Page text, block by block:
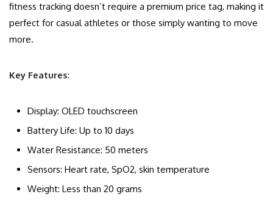
fitness tracking doesn’t require a premium price tag, making it
perfect for casual athletes or those simply wanting to move
more.
Key Features:
Display: OLED touchscreen
Battery Life: Up to 10 days
Water Resistance: 50 meters
Sensors: Heart rate, SpO2, skin temperature
Weight: Less than 20 grams